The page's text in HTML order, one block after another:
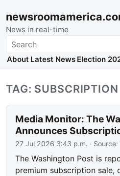
News in real-time
Search
About Latest News Election
TAG: SUBSCRIPTION
Media Monitor: The
Announces
27 Jul 2026 3:43 p.m. · Source:
The Washington Post is
premium subscription sale,